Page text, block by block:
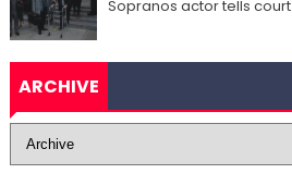
Sopranos actor tells court
ARCHIVE